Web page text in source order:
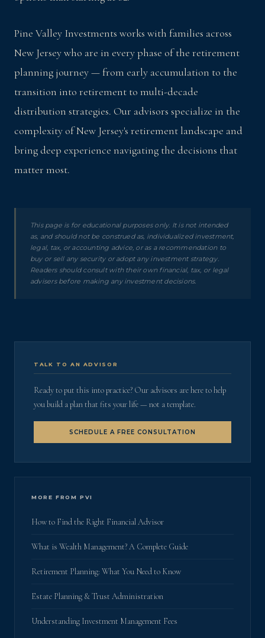
Pine Valley Investments works with families across
New Jersey who are in every phase of the retirement
planning journey — from early accumulation to the
transition into retirement to multi-decade
distribution strategies. Our advisors specialize in the
complexity of New Jersey's retirement landscape and
bring deep experience navigating the decisions that
matter most.
This page is for educational purposes only. It is not intended
as, and should not be construed as, individualized investment,
legal, tax, or accounting advice, or as a recommendation to
buy or sell any security or adopt any investment strategy.
Readers should consult with their own financial, tax, or legal
advisers before making any investment decisions.
TALK TO AN ADVISOR
Ready to put this into practice? Our advisors are here to help
you build a plan that fits your life — not a template.
SCHEDULE A FREE CONSULTATION
MORE FROM PVI
How to Find the Right Financial Advisor
What is Wealth Management? A Complete Guide
Retirement Planning: What You Need to Know
Estate Planning & Trust Administration
Understanding Investment Management Fees